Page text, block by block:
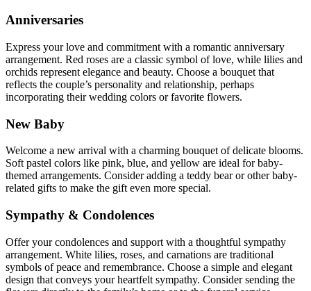
Anniversaries
Express your love and commitment with a romantic anniversary
arrangement. Red roses are a classic symbol of love, while lilies and
orchids represent elegance and beauty. Choose a bouquet that
reflects the couple’s personality and relationship, perhaps
incorporating their wedding colors or favorite flowers.
New Baby
Welcome a new arrival with a charming bouquet of delicate blooms.
Soft pastel colors like pink, blue, and yellow are ideal for baby-
themed arrangements. Consider adding a teddy bear or other baby-
related gifts to make the gift even more special.
Sympathy & Condolences
Offer your condolences and support with a thoughtful sympathy
arrangement. White lilies, roses, and carnations are traditional
symbols of peace and remembrance. Choose a simple and elegant
design that conveys your heartfelt sympathy. Consider sending the